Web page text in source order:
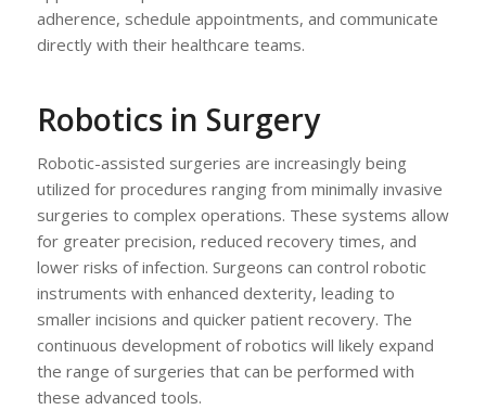
adherence, schedule appointments, and communicate
directly with their healthcare teams.
Robotics in Surgery
Robotic-assisted surgeries are increasingly being
utilized for procedures ranging from minimally invasive
surgeries to complex operations. These systems allow
for greater precision, reduced recovery times, and
lower risks of infection. Surgeons can control robotic
instruments with enhanced dexterity, leading to
smaller incisions and quicker patient recovery. The
continuous development of robotics will likely expand
the range of surgeries that can be performed with
these advanced tools.